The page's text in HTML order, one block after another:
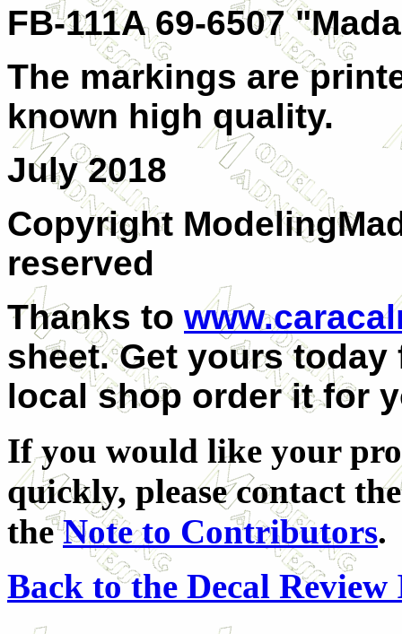
FB-111A 69-6507
The markings are
known high quality.
July 2018
Copyright
reserved
Thanks to
sheet. Get yours
local shop order it for
If you would like your
quickly, please contact
theNote to Contributors.
Back to the Decal Review